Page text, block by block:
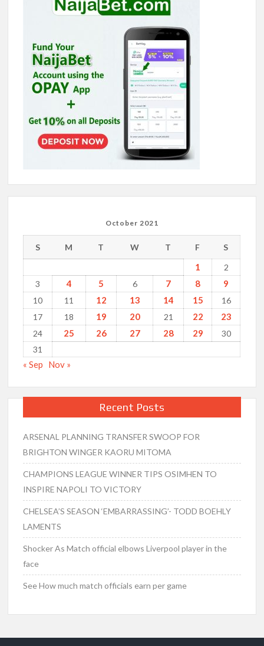
October 2021
S M T W T F S
1
2
3
4 5 6 7 8 9
10 11 12 13 14 15
16
17
18 19 20 21 22 23
24 25 26 27 28 29
30
31
« Sep Nov »
Recent Posts
ARSENAL PLANNING TRANSFER SWOOP FOR
BRIGHTON WINGER KAORU MITOMA
CHAMPIONS LEAGUE WINNER TIPS OSIMHEN TO
INSPIRE NAPOLI TO VICTORY
CHELSEA’S SEASON ‘EMBARRASSING’- TODD BOEHLY
LAMENTS
Shocker As Match official elbows Liverpool player in the
face
See How much match officials earn per game